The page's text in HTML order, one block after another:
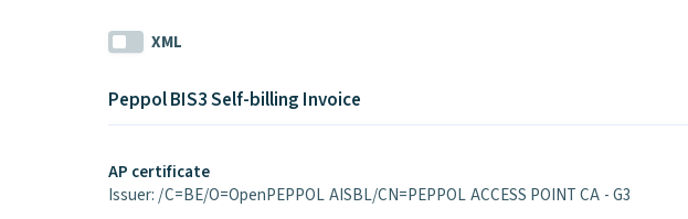
XML
Peppol BIS3 Self-billing Invoice
AP certificate
Issuer: /C=BE/O=OpenPEPPOL AISBL/CN=PEPPOL ACCESS POINT CA - G3